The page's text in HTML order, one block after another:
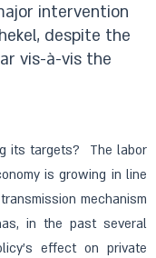
intervention
despite the
vis-à-vis the
its targets? The labor
is growing in line
mechanism
in the past several
effect on private